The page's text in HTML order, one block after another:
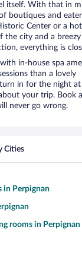
itself. With that in
boutiques and
Center or a
the city and a
everything is
in-house spa
than a lovely
in for the night at
your trip. Book a
never go wrong.
Cities
in Perpignan
rooms in Perpignan